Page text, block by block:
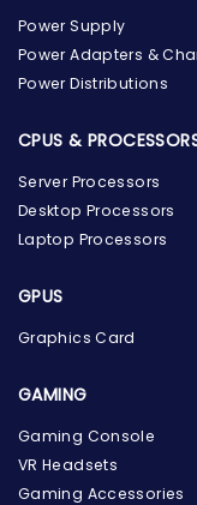
Power Supply
Power Adapters &
Power Distributions
CPUS &
Server Processors
Desktop Processors
Laptop Processors
GPUS
Graphics Card
GAMING
Gaming Console
VR Headsets
Gaming Accessories